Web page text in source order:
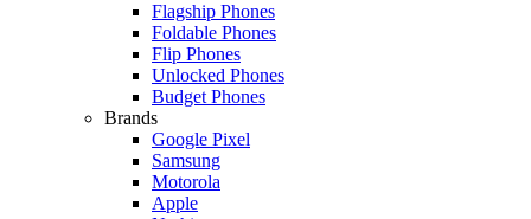
Flagship Phones
Foldable Phones
Flip Phones
Unlocked Phones
Budget Phones
Brands
Google Pixel
Samsung
Motorola
Apple